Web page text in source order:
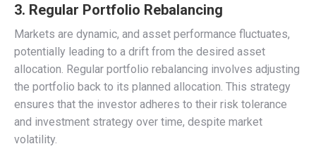
3. Regular Portfolio Rebalancing
Markets are dynamic, and asset performance fluctuates,
potentially leading to a drift from the desired asset
allocation. Regular portfolio rebalancing involves adjusting
the portfolio back to its planned allocation. This strategy
ensures that the investor adheres to their risk tolerance
and investment strategy over time, despite market
volatility.